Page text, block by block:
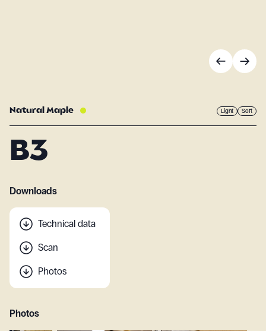
Natural Maple Light Soft
B3
Downloads
Technical data
Scan
Photos
Photos